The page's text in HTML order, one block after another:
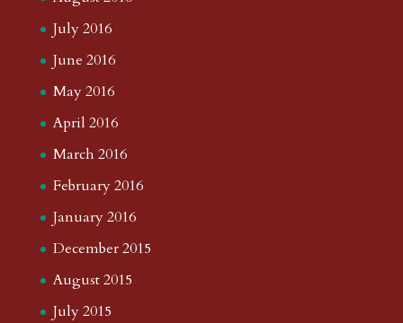
July 2016
June 2016
May 2016
April 2016
March 2016
February 2016
January 2016
December 2015
August 2015
July 2015